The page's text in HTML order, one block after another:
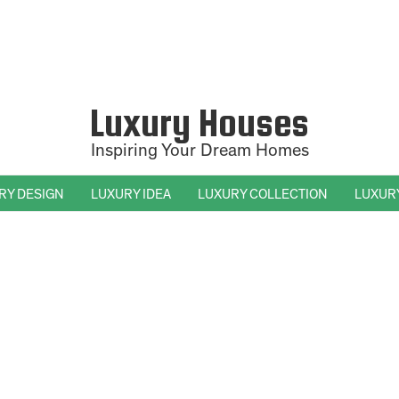
Luxury Houses
Inspiring Your Dream Homes
DESIGN LUXURY IDEA LUXURY COLLECTION